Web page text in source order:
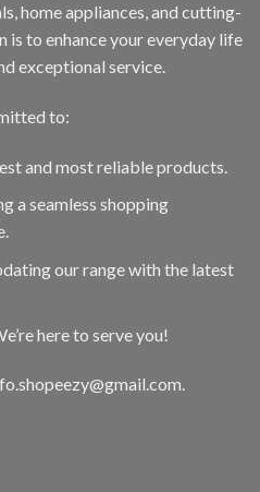
chosen
on
the
page
home appliances, and cutting-
is to enhance your everyday life
exceptional service.
to:
and most reliable products.
a seamless shopping
our range with the latest
here to serve you!